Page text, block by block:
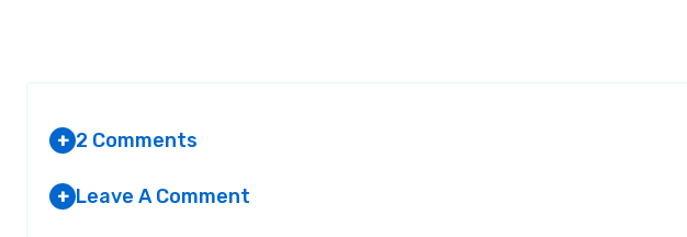
+ 2 Comments
+ Leave A Comment